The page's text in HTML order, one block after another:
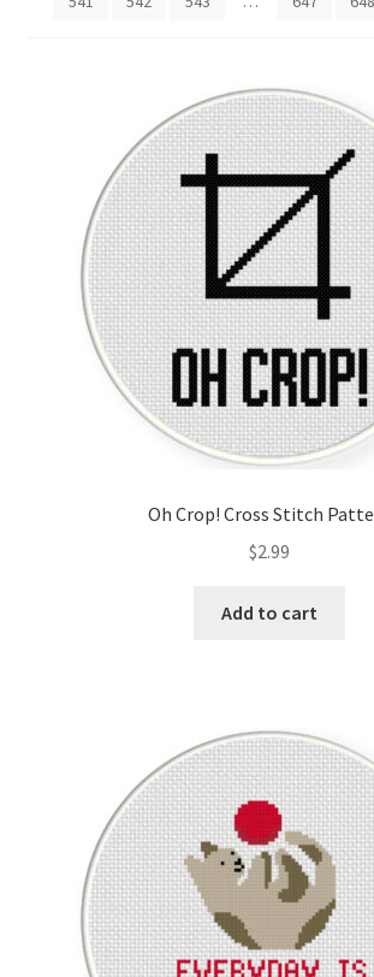
Email Freebie
Free Trial
How It Works
My Account
Logout
Oh Crop! Cross Stitch
$2.99
Add to cart